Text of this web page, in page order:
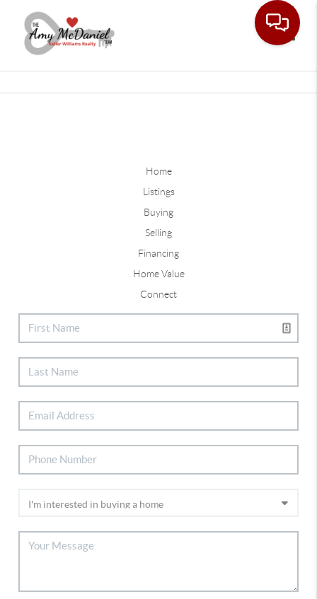
Home
Listings
Buying
Selling
Financing
Home Value
Connect